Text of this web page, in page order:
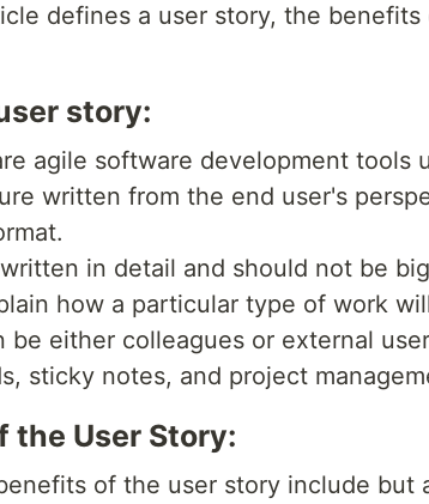
defines a user story, the
story:
agile software development tools
written from the end user's
in detail and should not be
how a particular type of work
be either colleagues or external
sticky notes, and project
the User Story:
of the user story include but